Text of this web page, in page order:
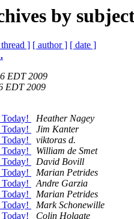
by
] [ author ] [ date ]
EDT 2009
EDT 2009
Heather Nagey
Jim Kanter
viktoras d.
William de Smet
David Bovill
Marian Petrides
Andre Garzia
Marian Petrides
Mark Schonewille
Colin Holgate